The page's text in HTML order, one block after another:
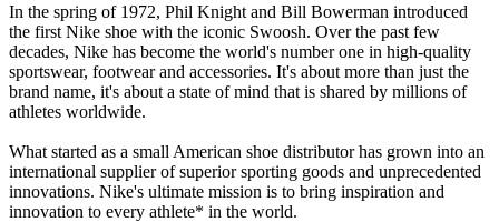
In the spring of 1972, Phil Knight and Bill Bowerman introduced
the first Nike shoe with the iconic Swoosh. Over the past few
decades, Nike has become the world's number one in high-quality
sportswear, footwear and accessories. It's about more than just the
brand name, it's about a state of mind that is shared by millions of
athletes worldwide.
What started as a small American shoe distributor has grown into an
international supplier of superior sporting goods and unprecedented
innovations. Nike's ultimate mission is to bring inspiration and
innovation to every athlete* in the world.